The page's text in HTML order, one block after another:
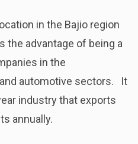
in the Bajio region
the advantage of being a
in the
automotive sectors. It
industry that exports
annually.